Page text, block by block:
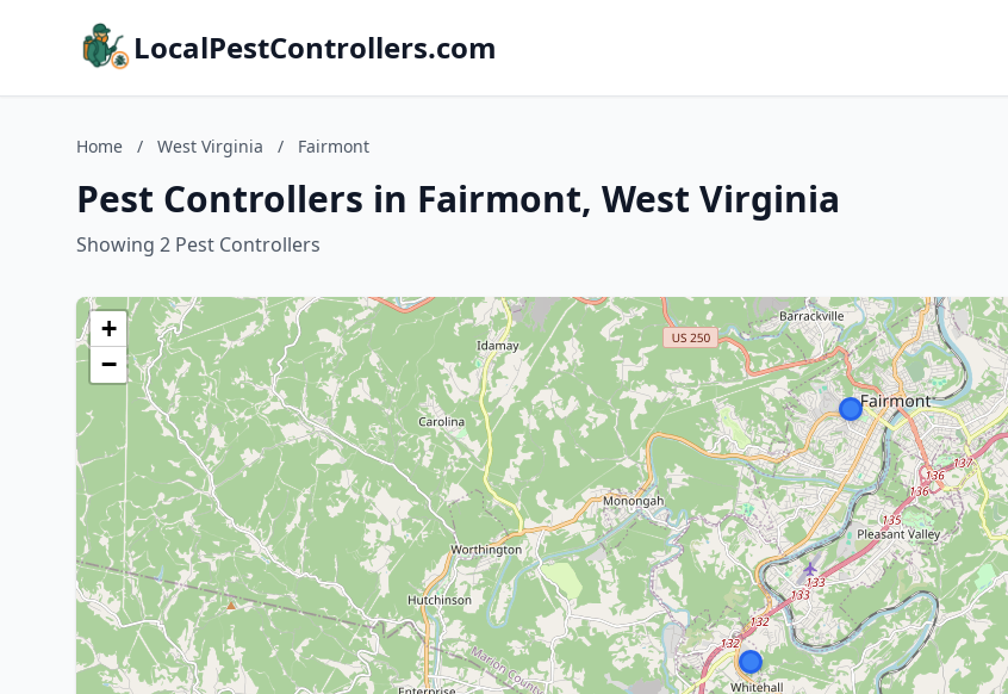
LocalPestControllers.com
Home / West Virginia / Fairmont
Pest Controllers in Fairmont, West Virginia
Showing 2 Pest Controllers
+
−